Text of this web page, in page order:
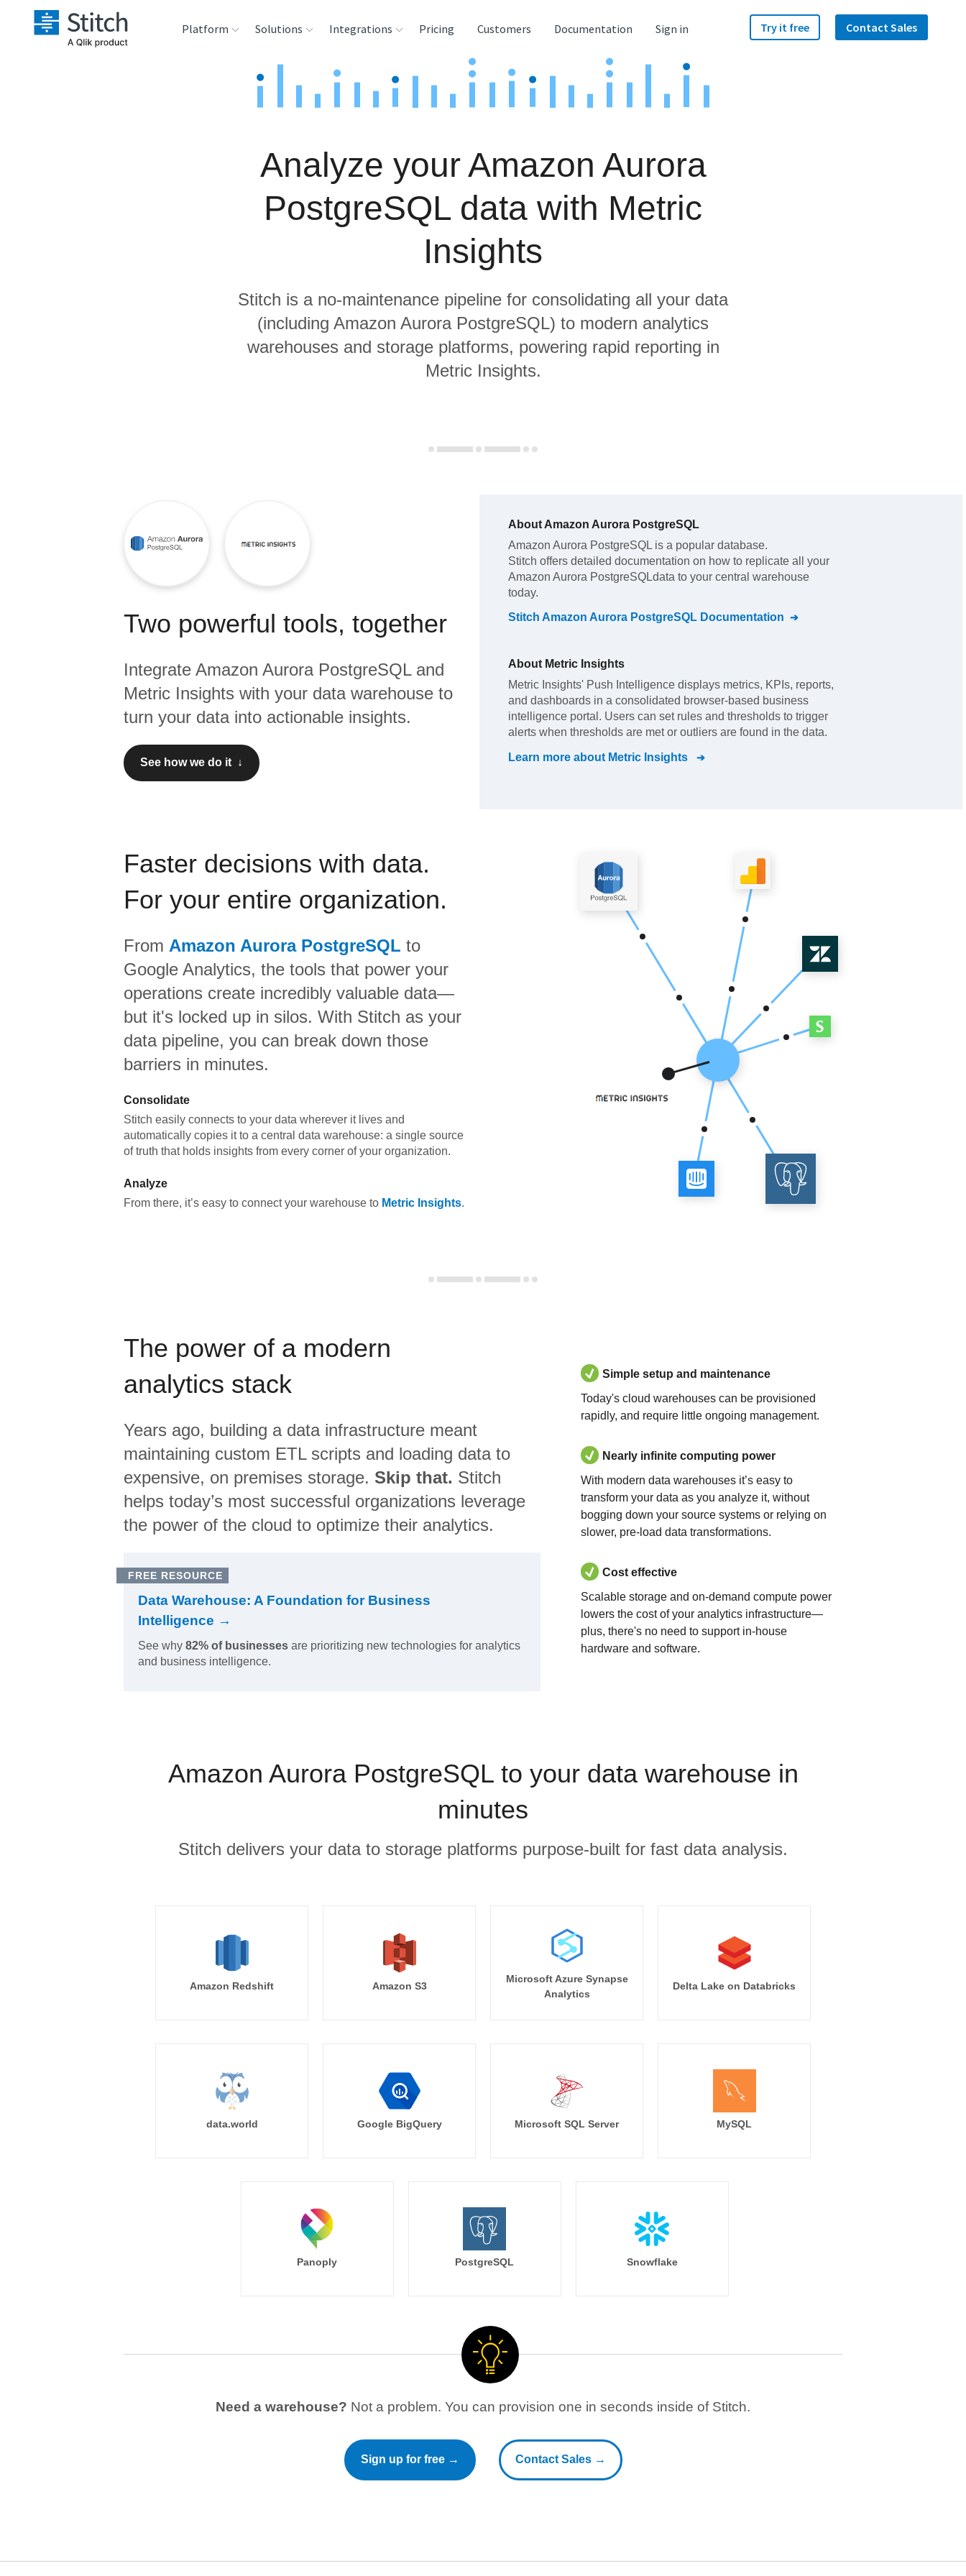
Platform Solutions
Product Intelligence
Integrations
Sources
Analysis Tools
Pricing Customers Documentation Sign in Try it free Contact Sales
Analyze your Amazon Aurora
PostgreSQL data with Metric
Insights
Stitch is a no-maintenance pipeline for consolidating all your data
(including Amazon Aurora PostgreSQL) to modern analytics
warehouses and storage platforms, powering rapid reporting in
Metric Insights.
Two powerful tools, together
Integrate Amazon Aurora PostgreSQLand
Metric Insights with your data warehouse to
turn your data into actionable insights.
See how we do it ↓
About Amazon Aurora PostgreSQL
Amazon Aurora PostgreSQL is a popular database.
Stitch offers detailed documentation on how to replicate all your
Amazon Aurora PostgreSQLdata to your central warehouse
today.
Stitch Amazon Aurora PostgreSQL Documentation
About Metric Insights
Metric Insights' Push Intelligence displays metrics, KPIs, reports,
and dashboards in a consolidated browser-based business
intelligence portal. Users can set rules and thresholds to trigger
alerts when thresholds are met or outliers are found in the data.
Learn more about Metric Insights
Faster decisions with data.
For your entire organization.
From Amazon Aurora PostgreSQL to
Google Analytics, the tools that power your
operations create incredibly valuable data—
but it's locked up in silos. With Stitch as your
data pipeline, you can break down those
barriers in minutes.
Consolidate
Stitch easily connects to your data wherever it lives and
automatically copies it to a central data warehouse: a single source
of truth that holds insights from every corner of your organization.
Analyze
From there, it’s easy to connect your warehouse to Metric Insights.
The power of a modern
analytics stack
Years ago, building a data infrastructure meant
maintaining custom ETL scripts and loading data to
expensive, on premises storage. Skip that. Stitch
helps today’s most successful organizations leverage
the power of the cloud to optimize their analytics.
FREE RESOURCE
Data Warehouse: A Foundation for Business
Intelligence →
See why 82% of businesses are prioritizing new technologies for analytics
and business intelligence.
Simple setup and maintenance
Today's cloud warehouses can be provisioned
rapidly, and require little ongoing management.
Nearly infinite computing power
With modern data warehouses it’s easy to
transform your data as you analyze it, without
bogging down your source systems or relying on
slower, pre-load data transformations.
Cost effective
Scalable storage and on-demand compute power
lowers the cost of your analytics infrastructure—
plus, there's no need to support in-house
hardware and software.
Amazon Aurora PostgreSQL to your data warehouse in
minutes
Stitch delivers your data to storage platforms purpose-built for fast data analysis.
Amazon Redshift Amazon S3
Microsoft Azure Synapse
Analytics
Delta Lake on Databricks
data.world Google BigQuery Microsoft SQL Server MySQL
Panoply PostgreSQL Snowflake
Need a warehouse? Not a problem. You can provision one in seconds inside of Stitch.
Sign up for free → Contact Sales →